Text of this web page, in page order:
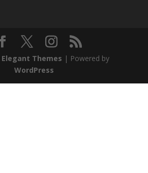
Elegant Themes | Powered by
WordPress